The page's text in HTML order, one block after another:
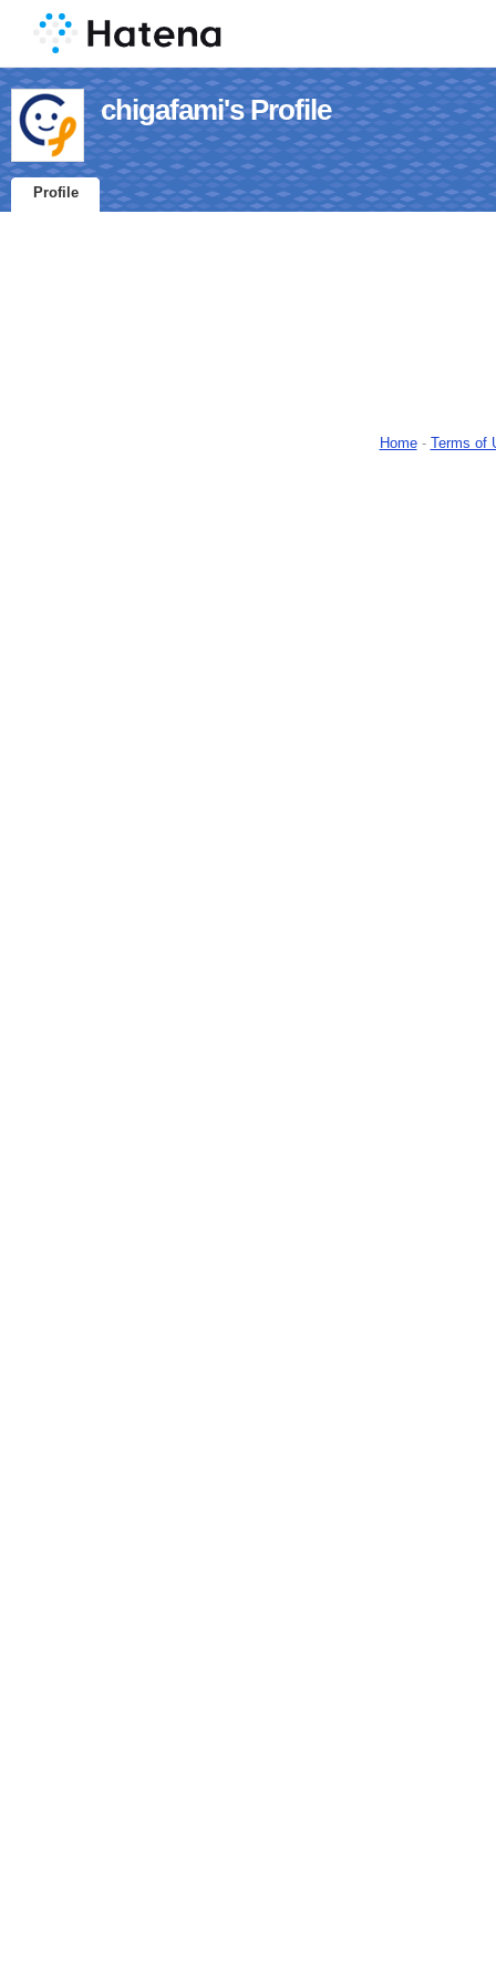
chigafami's Profile
Profile
Home- Terms of